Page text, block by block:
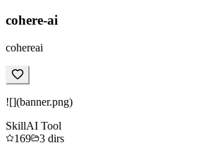
cohere-ai
cohereai
![](banner.png)
SkillAI Tool
169
3 dirs